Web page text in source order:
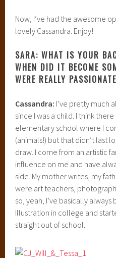
Now, I’ve had the awesome
lovely Cassandra. Enjoy!
SARA: WHAT IS YOUR
WHEN DID IT BECOME
WERE REALLY
Cassandra: I’ve pretty much
since I was a child. I think
elementary school where I
(animals!) but that didn’t last
draw. I come from an artistic
influence on me and have
side. My mother writes, my
were art teachers,
so, yeah, I’ve basically
Illustration in college and
straight out of school.